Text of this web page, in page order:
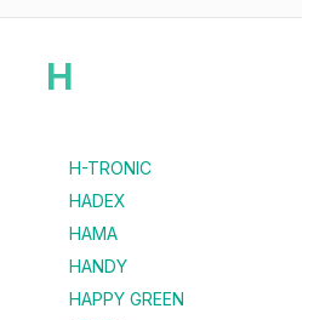
H
H-TRONIC
HADEX
HAMA
HANDY
HAPPY GREEN